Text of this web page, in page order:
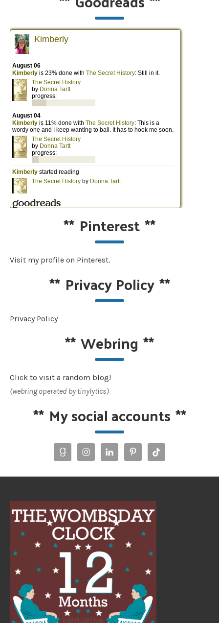
** Pinterest**
Visit my profile on Pinterest.
** Privacy Policy**
Privacy Policy
**Webring **
Click to visit a random blog!
(webring operated by tinylytics)
** My social accounts **